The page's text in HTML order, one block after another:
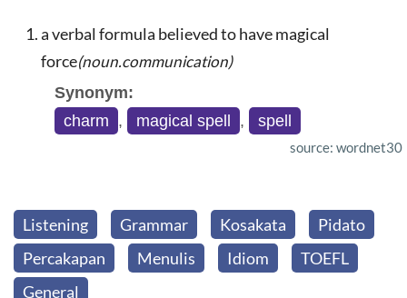
a verbal formula believed to have magical
force(noun.communication)
Synonym:
charm , magical spell , spell
source: wordnet30
Listening Grammar Kosakata
Pidato
Percakapan
Menulis Idiom
TOEFL
General